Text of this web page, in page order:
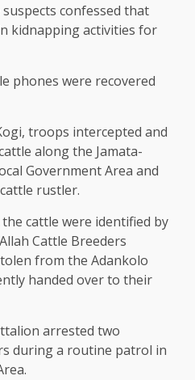
confessed that
kidnapping activities for
phones were recovered
troops intercepted and
along the Jamata-
Government Area and
rustler.
cattle were identified by
Cattle Breeders
from the Adankolo
handed over to their
arrested two
during a routine patrol in